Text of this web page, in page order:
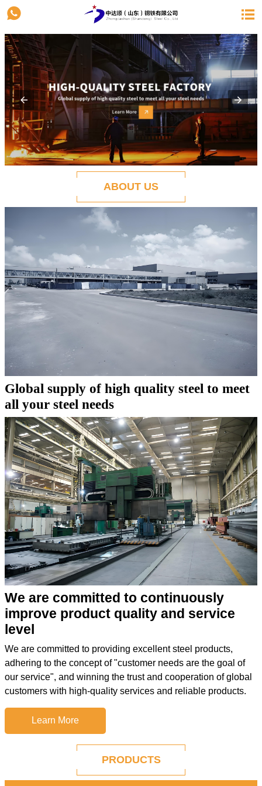
 
ABOUT US
Global supply of high quality steel to meet
all your steel needs
We are committed to continuously
improve product quality and service
level
We are committed to providing excellent steel products,
adhering to the concept of "customer needs are the goal of
our service", and winning the trust and cooperation of global
customers with high-quality services and reliable products.
Learn More
PRODUCTS